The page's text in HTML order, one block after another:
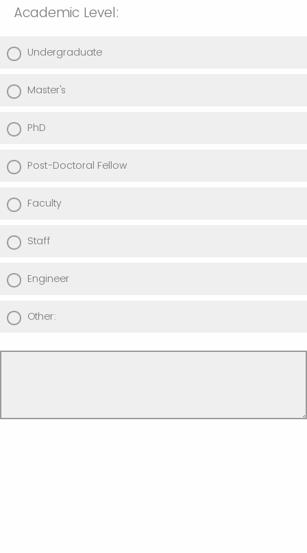
Academic Level:
Undergraduate
Master's
PhD
Post-Doctoral Fellow
Faculty
Staff
Engineer
Other: